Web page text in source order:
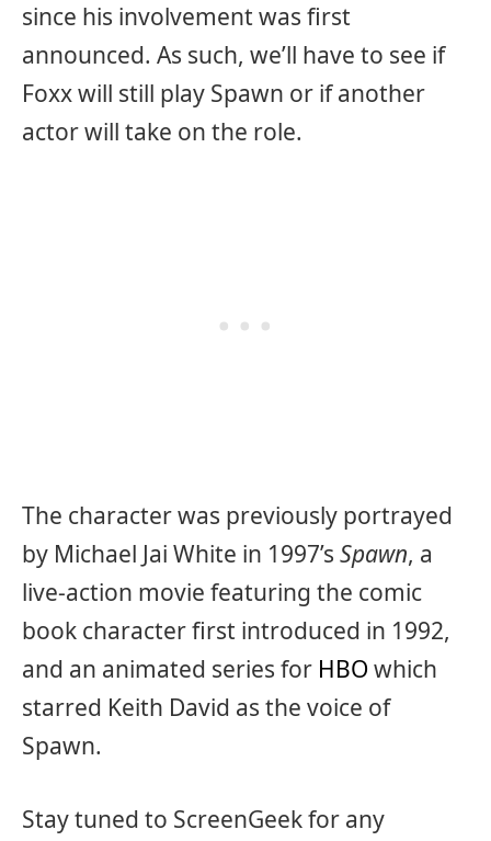
since his involvement was first
announced. As such, we’ll have to see if
Foxx will still play Spawn or if another
actor will take on the role.
The character was previously portrayed
by Michael Jai White in 1997’s Spawn, a
live-action movie featuring the comic
book character first introduced in 1992,
and an animated series for HBO which
starred Keith David as the voice of
Spawn.
Stay tuned to ScreenGeek for any